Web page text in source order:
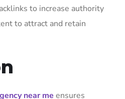
to increase authority
to attract and retain
near me ensures